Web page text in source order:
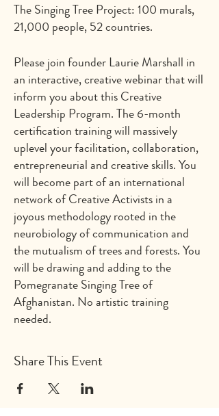
The Singing Tree Project: 100 murals,
21,000 people, 52 countries.
Please join founder Laurie Marshall in
an interactive, creative webinar that will
inform you about this Creative
Leadership Program. The 6-month
certification training will massively
uplevel your facilitation, collaboration,
entrepreneurial and creative skills. You
will become part of an international
network of Creative Activists in a
joyous methodology rooted in the
neurobiology of communication and
the mutualism of trees and forests. You
will be drawing and adding to the
Pomegranate Singing Tree of
Afghanistan. No artistic training
needed.
Share This Event